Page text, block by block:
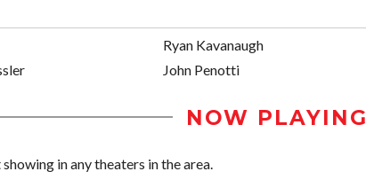
Ryan Kavanaugh
John Penotti
NOW PLAYING
in any theaters in the area.